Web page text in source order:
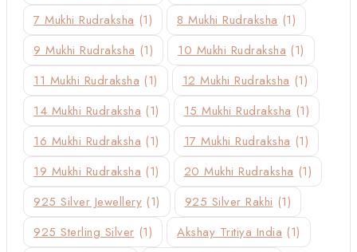
7 Mukhi Rudraksha (1) 8 Mukhi Rudraksha (1)
9 Mukhi Rudraksha (1) 10 Mukhi Rudraksha (1)
11 Mukhi Rudraksha (1) 12 Mukhi Rudraksha (1)
14 Mukhi Rudraksha (1) 15 Mukhi Rudraksha (1)
16 Mukhi Rudraksha (1) 17 Mukhi Rudraksha (1)
19 Mukhi Rudraksha (1) 20 Mukhi Rudraksha (1)
925 Silver Jewellery (1) 925 Silver Rakhi (1)
925 Sterling Silver (1) Akshay Tritiya India (1)